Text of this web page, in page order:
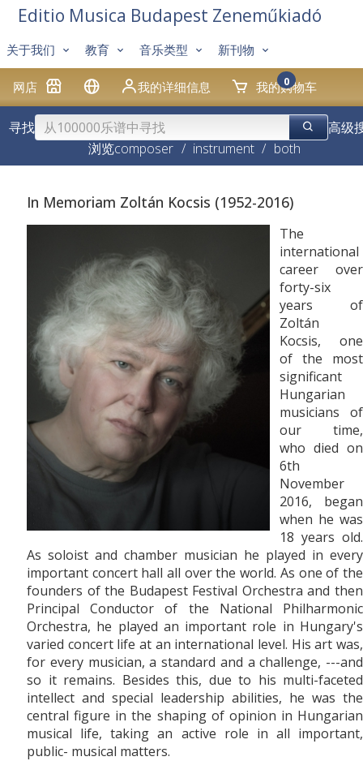
网店 我的详细信息 我的购物车
0
关于我们 教育 音乐类型 新刊物
Editio Musica Budapest Zeneműkiadó
寻找
高级
浏览composer / instrument / both
In Memoriam Zoltán Kocsis (1952-2016)
The
international
career over
forty-six
years of
Zoltán
Kocsis, one
of the most
significant
Hungarian
musicians of
our time,
who died on
6th
November
2016, began
when he was
18 years old.
As soloist and chamber musician he played in every
important concert hall all over the world. As one of the
founders of the Budapest Festival Orchestra and then
Principal Conductor of the National Philharmonic
Orchestra, he played an important role in Hungary's
varied concert life at an international level. His art was,
for every musician, a standard and a challenge, ---and
so it remains. Besides this, due to his multi-faceted
intellect and special leadership abilities, he was the
central figure in the shaping of opinion in Hungarian
musical life, taking an active role in all important,
public- musical matters.